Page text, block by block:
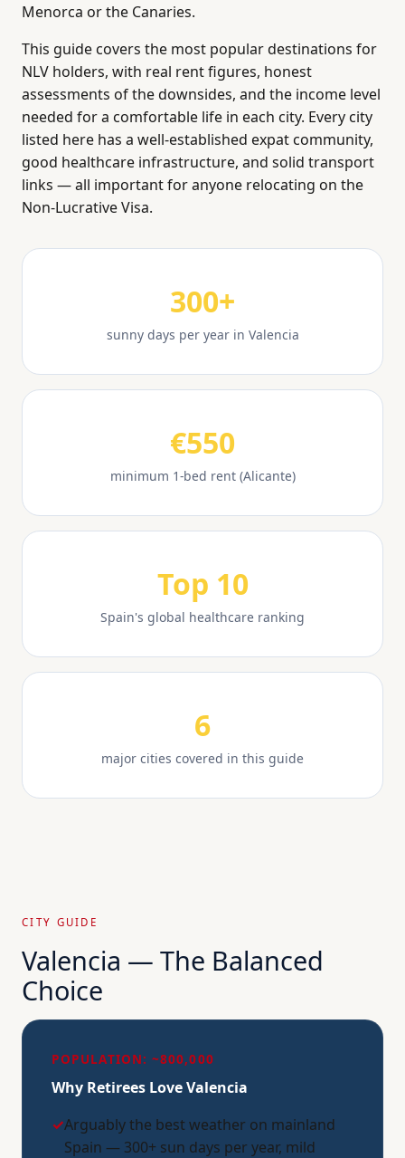
Menorca or the Canaries.
This guide covers the most popular destinations for
NLV holders, with real rent figures, honest
assessments of the downsides, and the income level
needed for a comfortable life in each city. Every city
listed here has a well-established expat community,
good healthcare infrastructure, and solid transport
links — all important for anyone relocating on the
Non-Lucrative Visa.
300+
sunny days per year in Valencia
€550
minimum 1-bed rent (Alicante)
Top 10
Spain's global healthcare ranking
6
major cities covered in this guide
CITY GUIDE
Valencia — The Balanced
Choice
POPULATION: ~800,000
Why Retirees Love Valencia
✓Arguably the best weather on mainland
Spain — 300+ sun days per year, mild